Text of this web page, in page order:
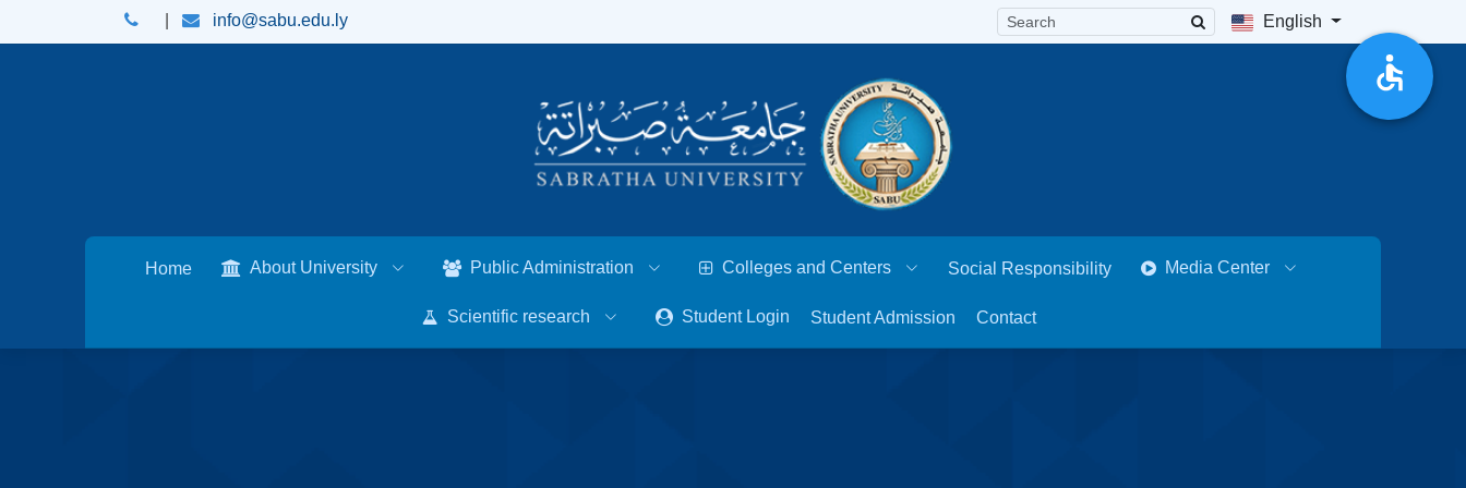
info@sabu.edu.ly English
Home About University Public Administration Colleges and Centers Social Responsibility Media Center
Scientific research Student Login Student Admission Contact